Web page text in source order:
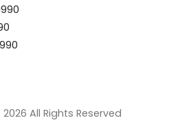
All Rights Reserved